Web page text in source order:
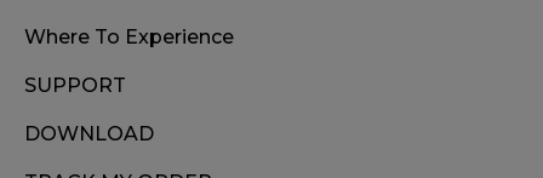
Where To Experience
SUPPORT
DOWNLOAD